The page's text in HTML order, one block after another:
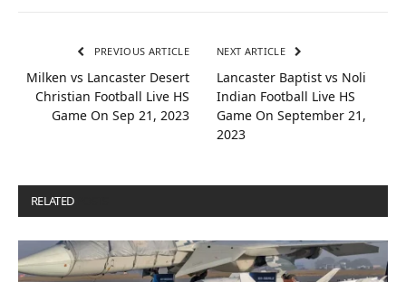
PREVIOUS ARTICLE
Milken vs Lancaster Desert
Christian Football Live HS
Game On Sep 21, 2023
NEXT ARTICLE
Lancaster Baptist vs Noli
Indian Football Live HS
Game On September 21,
2023
RELATED